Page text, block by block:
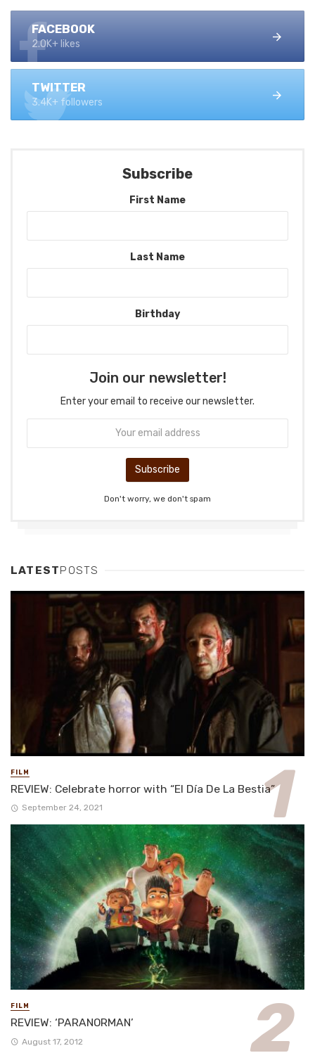
FACEBOOK
2.0K+ likes
TWITTER
3.4K+ followers
Subscribe
First Name
Last Name
Birthday
Join our newsletter!
Enter your email to receive our newsletter.
Don't worry, we don't spam
LATESTPOSTS
FILM
REVIEW: Celebrate horror with “El Día De La Bestia”
September 24, 2021
FILM
REVIEW: ‘PARANORMAN’
August 17, 2012